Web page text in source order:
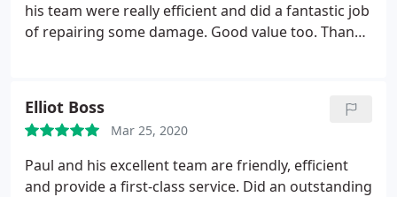
looks.
his team were really efficient and did a fantastic job
of repairing some damage. Good value too. Thanks
Elliot Boss
Mar 25, 2020
Paul and his excellent team are friendly, efficient
and provide a first-class service. Did an outstanding